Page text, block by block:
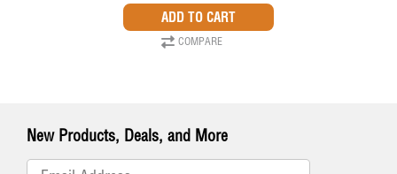
COMPARE
New Products, Deals, and More